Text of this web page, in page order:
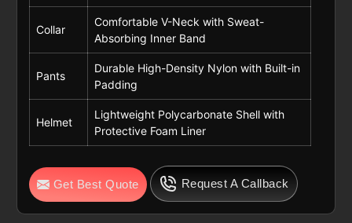
Collar
Comfortable V-Neck with Sweat-
Absorbing Inner Band
Pants
Durable High-Density Nylon with Built-in
Padding
Helmet
Lightweight Polycarbonate Shell with
Protective Foam Liner
Get Best Quote Request A Callback